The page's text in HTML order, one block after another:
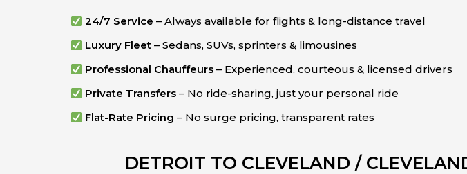
24/7 Service – Always available for flights & long-distance travel
Luxury Fleet – Sedans, SUVs, sprinters & limousines
Professional Chauffeurs – Experienced, courteous & licensed drivers
Private Transfers – No ride-sharing, just your personal ride
Flat-Rate Pricing – No surge pricing, transparent rates
DETROIT TO CLEVELAND /